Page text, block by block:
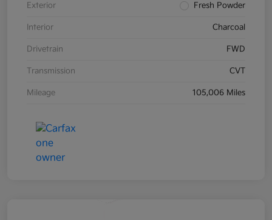
Exterior Fresh Powder
Interior Charcoal
Drivetrain FWD
Transmission CVT
Mileage 105,006 Miles